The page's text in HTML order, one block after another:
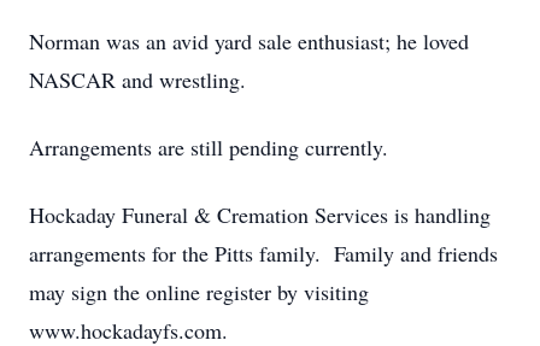
Norman was an avid yard sale enthusiast; he loved
NASCAR and wrestling.
Arrangements are still pending currently.
Hockaday Funeral & Cremation Services is handling
arrangements for the Pitts family. Family and friends
may sign the online register by visiting
www.hockadayfs.com.